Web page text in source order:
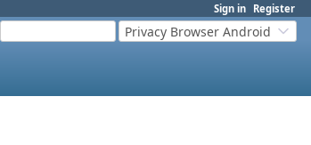
Sign in Register
Privacy Browser Android